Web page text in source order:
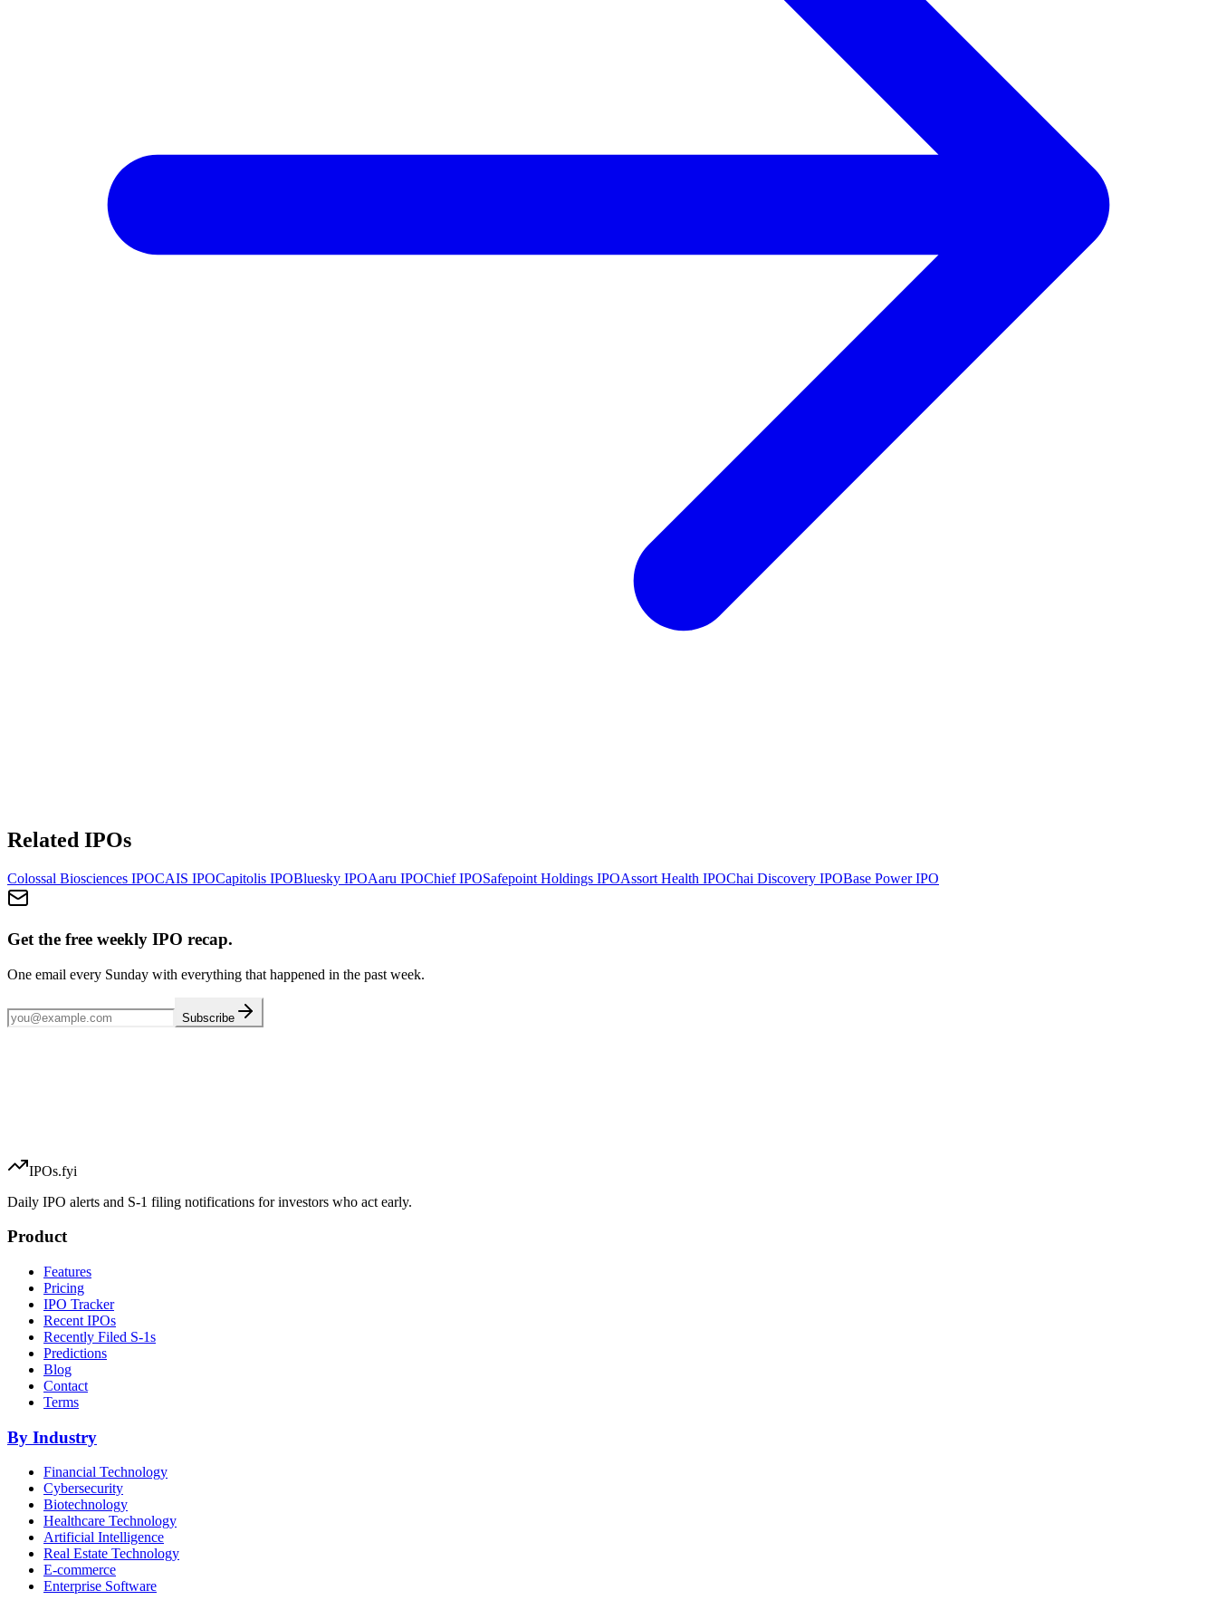
Related IPOs
Colossal Biosciences IPOCAIS IPOCapitolis IPOBluesky IPOAaru IPOChiefIPOSafepoint Holdings IPOAssort Health IPOChai Discovery IPOBase PowerIPO
Get the free weekly IPO recap.
One email every Sunday with everything that happened in the past week.
Subscribe
IPOs.fyi
Daily IPO alerts and S-1 filing notifications for investors who act early.
Product
Features
Pricing
IPO Tracker
Recent IPOs
Recently Filed S-1s
Predictions
Blog
Contact
Terms
By Industry
Financial Technology
Cybersecurity
Biotechnology
Healthcare Technology
Artificial Intelligence
Real Estate Technology
E-commerce
Enterprise Software